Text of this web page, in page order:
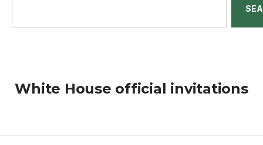
White House official invitations